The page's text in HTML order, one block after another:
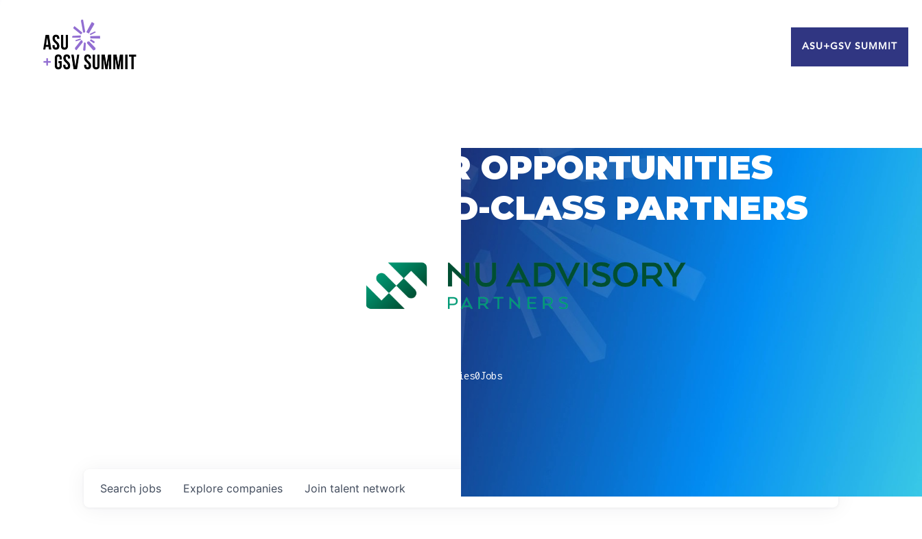
ASU+GSV SUMMIT
EXPLORE CAREER OPPORTUNITIES
WITH GSV’S WORLD-CLASS PARTNERS
companies0Jobs
Search jobs Explore companies Join talent network